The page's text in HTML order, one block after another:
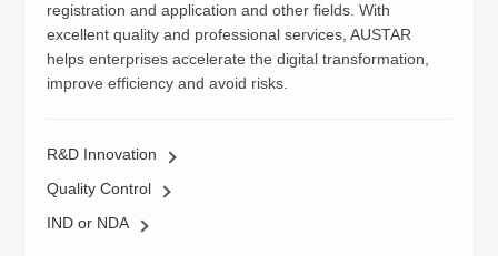
registration and application and other fields. With
excellent quality and professional services, AUSTAR
helps enterprises accelerate the digital transformation,
improve efficiency and avoid risks.
R&D Innovation
Quality Control
IND or NDA